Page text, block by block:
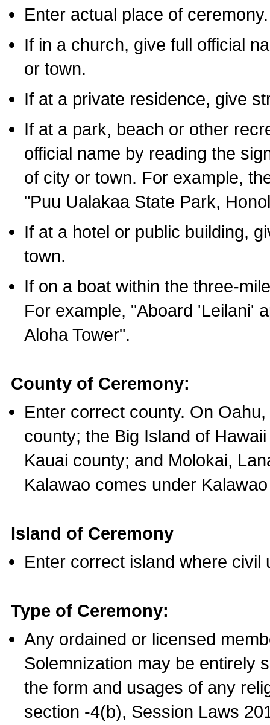
Enter actual place of ceremony.
If in a church, give full official
or town.
If at a private residence, give
If at a park, beach or other
official name by reading the
of city or town. For example,
"Puu Ualakaa State Park,
If at a hotel or public building,
town.
If on a boat within the three-
For example, "Aboard 'Leilani'
Aloha Tower".
County of Ceremony:
Enter correct county. On
county; the Big Island of
Kauai county; and Molokai,
Kalawao comes under
Island of Ceremony
Enter correct island where civil
Type of Ceremony:
Any ordained or licensed
Solemnization may be entirely
the form and usages of any
section -4(b), Session Laws